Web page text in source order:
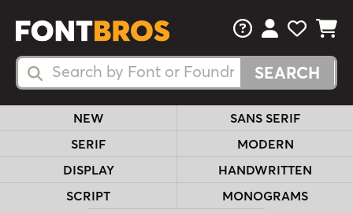
Search Fonts
Search Fonts
FAQsView Your
View
View
NEW
SANS SERIF
SERIF
MODERN
DISPLAY
HANDWRITTEN
SCRIPT
MONOGRAMS